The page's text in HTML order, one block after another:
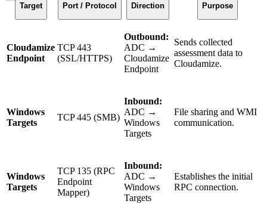
Target Port / Protocol Direction Purpose
Cloudamize
Endpoint
TCP 443
(SSL/HTTPS)
Outbound:
ADC →
Cloudamize
Endpoint
Sends collected
assessment data to
Cloudamize.
Windows
Targets
TCP 445 (SMB)
Inbound:
ADC →
Windows
Targets
File sharing and WMI
communication.
Windows
Targets
TCP 135 (RPC
Endpoint
Mapper)
Inbound:
ADC →
Windows
Targets
Establishes the initial
RPC connection.